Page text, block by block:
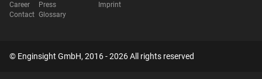
Career
Contact
Press
Glossary
Imprint
© Enginsight GmbH, 2016 - 2026 All rights reserved